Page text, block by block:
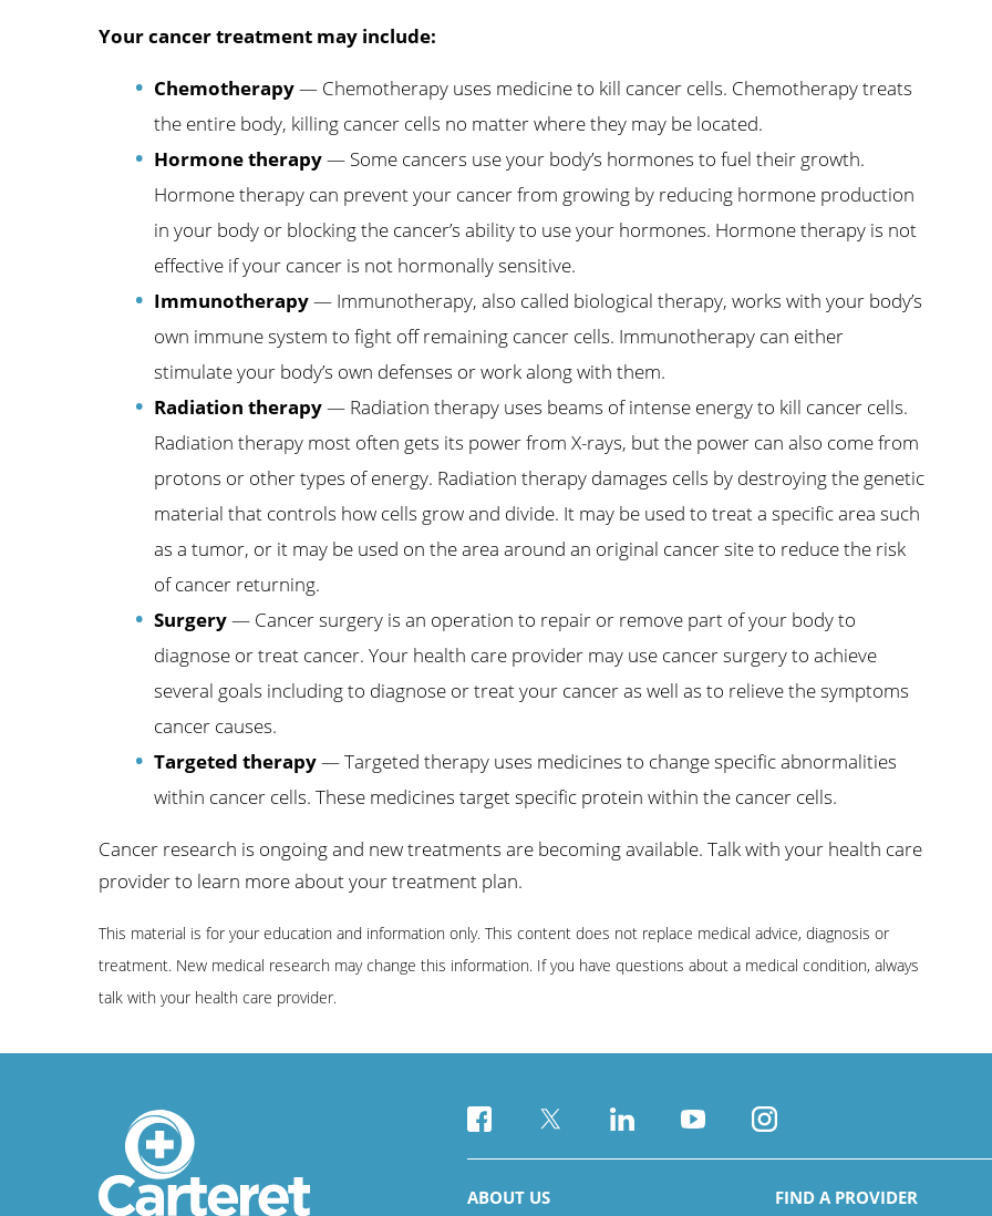
Your cancer treatment may include:
Chemotherapy— Chemotherapy uses medicine to kill cancer cells. Chemotherapy treats
the entire body, killing cancer cells no matter where they may be located.
Hormone therapy— Some cancers use your body’s hormones to fuel their growth.
Hormone therapy can prevent your cancer from growing by reducing hormone production
in your body or blocking the cancer’s ability to use your hormones. Hormone therapy is not
effective if your cancer is not hormonally sensitive.
Immunotherapy— Immunotherapy, also called biological therapy, works with your body’s
own immune system to fight off remaining cancer cells. Immunotherapy can either
stimulate your body’s own defenses or work along with them.
Radiation therapy— Radiation therapy uses beams of intense energy to kill cancer cells.
Radiation therapy most often gets its power from X-rays, but the power can also come from
protons or other types of energy. Radiation therapy damages cells by destroying the genetic
material that controls how cells grow and divide. It may be used to treat a specific area such
as a tumor, or it may be used on the area around an original cancer site to reduce the risk
of cancer returning.
Surgery— Cancer surgery is an operation to repair or remove part of your body to
diagnose or treat cancer. Your health care provider may use cancer surgery to achieve
several goals including to diagnose or treat your cancer as well as to relieve the symptoms
cancer causes.
Targeted therapy— Targeted therapy uses medicines to change specific abnormalities
within cancer cells. These medicines target specific protein within the cancer cells.
Cancer research is ongoing and new treatments are becoming available. Talk with your health care
provider to learn more about your treatment plan.
This material is for your education and information only. This content does not replace medical advice, diagnosis or
treatment. New medical research may change this information. If you have questions about a medical condition, always
talk with your health care provider.
ABOUT US FIND A PROVIDER